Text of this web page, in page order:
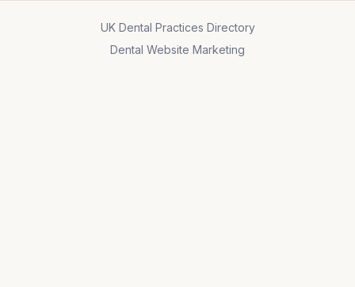
UK Dental Practices Directory
Dental Website Marketing